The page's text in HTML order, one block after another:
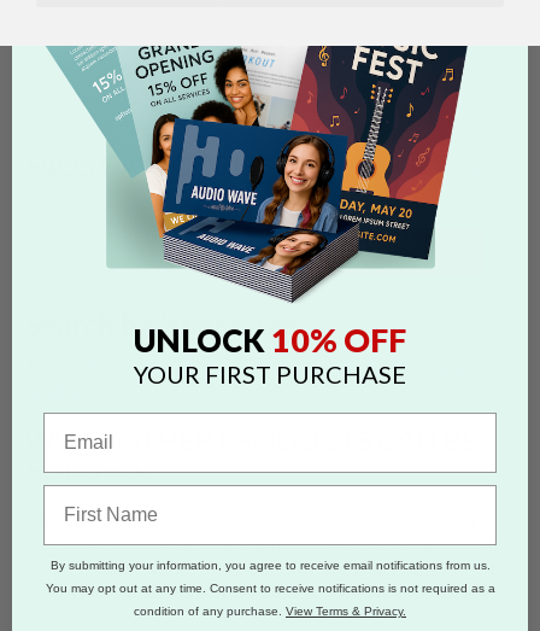
FAQS CATEGORIES show categories
SEARCH
Search by 'specs' tag
dimensionsspecs panels guides business card
WHAT OTHER PRODUCTS CAN BE
FOLDED?
We do not recommend folding products that are not already
scored as it may result in ink chipping. If you are planning to fold
business card and postcard products in any way, please contact
us via Online Chat to verify the correct orientation for folding.
UNLOCK 10% OFF
YOUR FIRST PURCHASE
By submitting your information, you agree to receive email notifications from us.
You may opt out at any time. Consent to receive notifications is not required as a
condition of any purchase. View Terms & Privacy.